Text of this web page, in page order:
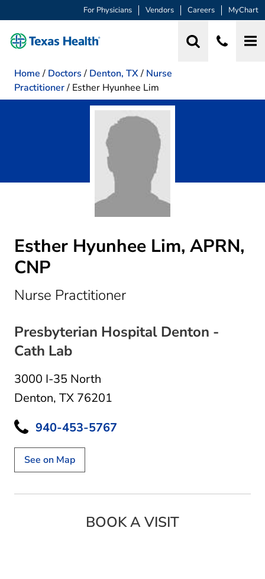
For Physicians Vendors Careers MyChart
Home / Doctors / Denton, TX/ Nurse
Practitioner/ Esther Hyunhee Lim
Esther Hyunhee Lim, APRN,
CNP
Nurse Practitionerin Denton, TX
Presbyterian Hospital Denton -
Cath Lab
3000 I-35 North
Denton, TX 76201
940-453-5767
See on Map
BOOK A VISIT